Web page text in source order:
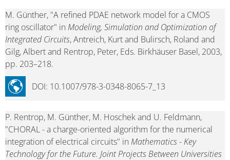
M. Günther, "A refined PDAE network model for a CMOS
ring oscillator" in Modeling, Simulation and Optimization of
Integrated Circuits, Antreich, Kurt and Bulirsch, Roland and
Gilg, Albert and Rentrop, Peter, Eds. Birkhäuser Basel, 2003,
pp. 203–218.
DOI: 10.1007/978-3-0348-8065-7_13
P. Rentrop, M. Günther, M. Hoschek and U. Feldmann,
"CHORAL - a charge-oriented algorithm for the numerical
integration of electrical circuits" in Mathematics - Key
Technology for the Future. Joint Projects Between Universities